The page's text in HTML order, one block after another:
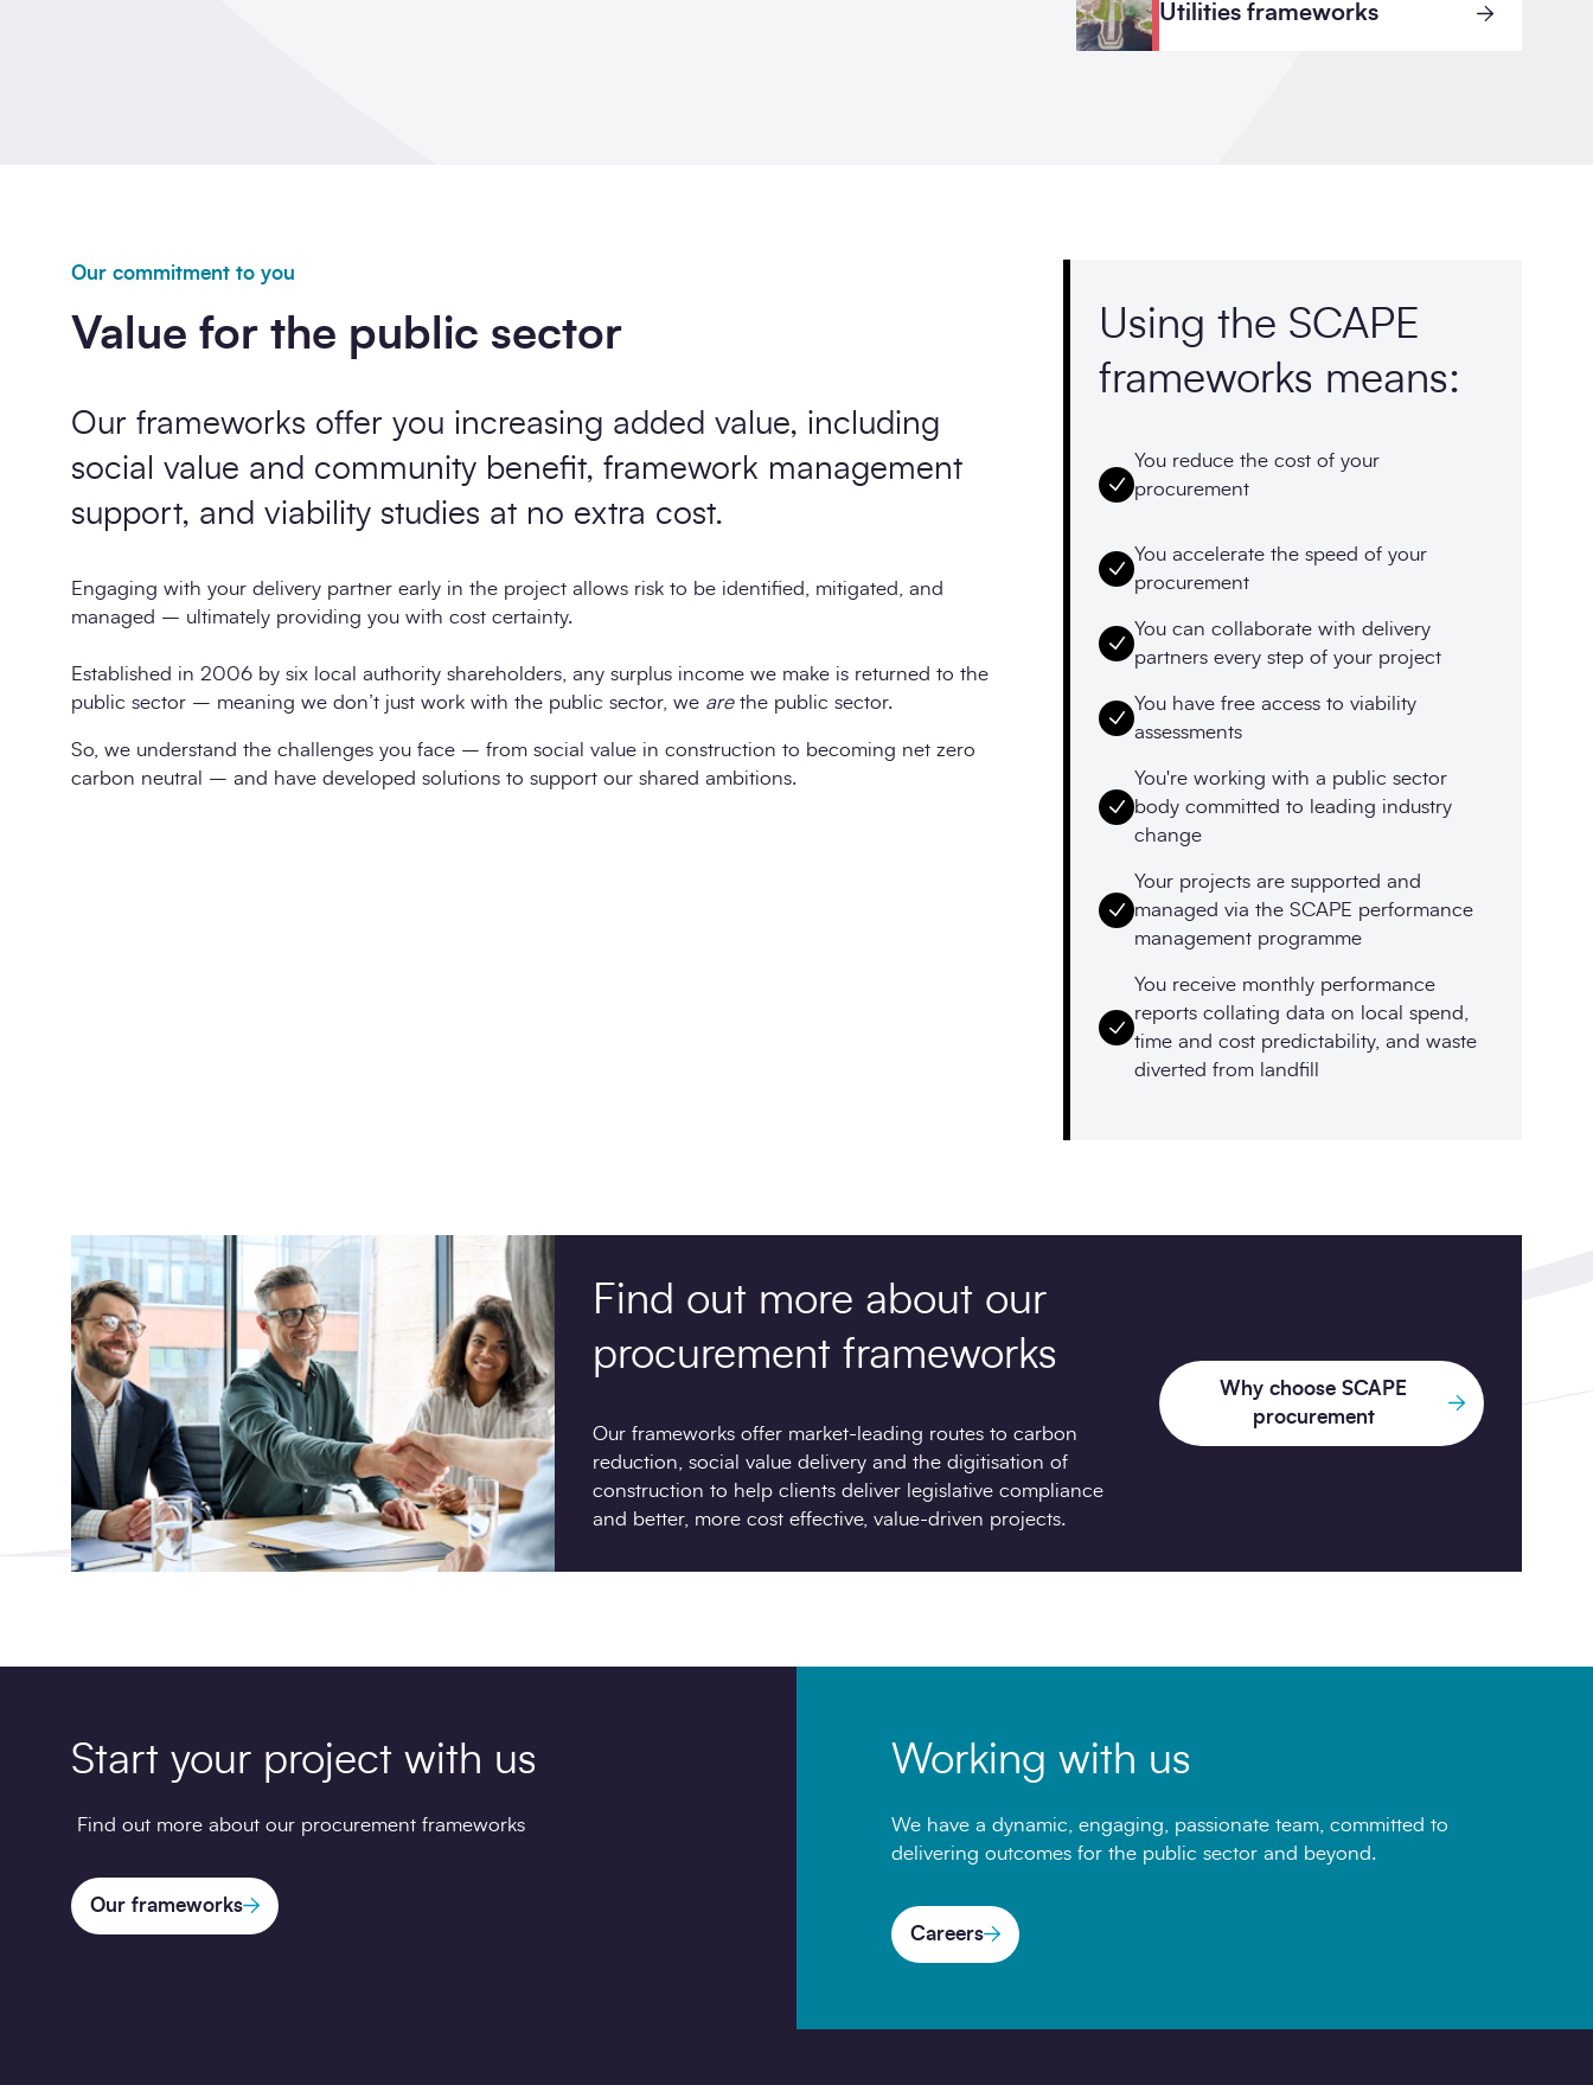
Utilities frameworks
Our commitment to you
Value for the public sector
Our frameworks offer you increasing added value, including
social value and community benefit, framework management
support, and viability studies at no extra cost.
Engaging with your delivery partner early in the project allows risk to be identified, mitigated, and
managed – ultimately providing you with cost certainty.
Established in 2006 by six local authority shareholders, any surplus income we make is returned to the
public sector – meaning we don’t just work with the public sector, we are the public sector.
So, we understand the challenges you face – from social value in construction to becoming net zero
carbon neutral – and have developed solutions to support our shared ambitions.
Using the SCAPE
frameworks means:
You reduce the cost of your
procurement
You accelerate the speed of your
procurement
You can collaborate with delivery
partners every step of your project
You have free access to viability
assessments
You're working with a public sector
body committed to leading industry
change
Your projects are supported and
managed via the SCAPE performance
management programme
You receive monthly performance
reports collating data on local spend,
time and cost predictability, and waste
diverted from landfill
Find out more about our
procurement frameworks
Our frameworks offer market-leading routes to carbon
reduction, social value delivery and the digitisation of
construction to help clients deliver legislative compliance
and better, more cost effective, value-driven projects.
Why choose SCAPE
procurement
Start your project with us
Find out more about our procurement frameworks
Our frameworks
Working with us
We have a dynamic, engaging, passionate team, committed to
delivering outcomes for the public sector and beyond.
Careers